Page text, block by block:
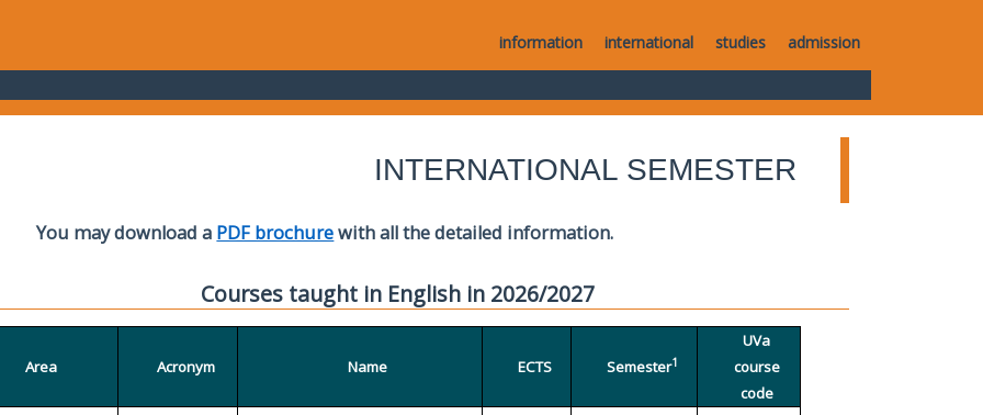
information international studies admission
INTERNATIONAL SEMESTER
You may download a PDF brochurewith all the detailed information.
Courses taught in English in 2026/2027
Area Acronym Name ECTS Semester1
UVa
course
code